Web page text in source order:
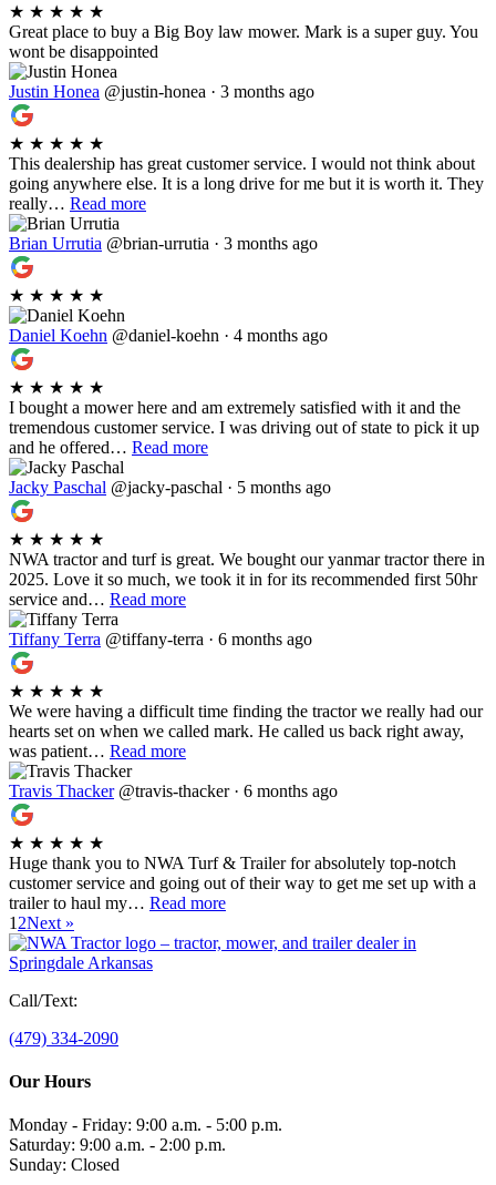
★ ★ ★ ★ ★
Great place to buy a Big Boy law mower. Mark is a super guy. You
wont be disappointed
Justin Honea @justin-honea · 3 months ago
★ ★ ★ ★ ★
This dealership has great customer service. I would not think about
going anywhere else. It is a long drive for me but it is worth it. They
really… Read more
Brian Urrutia @brian-urrutia · 3 months ago
★ ★ ★ ★ ★
Daniel Koehn @daniel-koehn · 4 months ago
★ ★ ★ ★ ★
I bought a mower here and am extremely satisfied with it and the
tremendous customer service. I was driving out of state to pick it up
and he offered… Read more
Jacky Paschal @jacky-paschal · 5 months ago
★ ★ ★ ★ ★
NWA tractor and turf is great. We bought our yanmar tractor there in
2025. Love it so much, we took it in for its recommended first 50hr
service and… Read more
Tiffany Terra @tiffany-terra · 6 months ago
★ ★ ★ ★ ★
We were having a difficult time finding the tractor we really had our
hearts set on when we called mark. He called us back right away,
was patient… Read more
Travis Thacker @travis-thacker · 6 months ago
★ ★ ★ ★ ★
Huge thank you to NWA Turf & Trailer for absolutely top-notch
customer service and going out of their way to get me set up with a
trailer to haul my… Read more
1 2Next »
Call/Text:
(479) 334-2090
Our Hours
Monday - Friday: 9:00 a.m. - 5:00 p.m.
Saturday: 9:00 a.m. - 2:00 p.m.
Sunday: Closed